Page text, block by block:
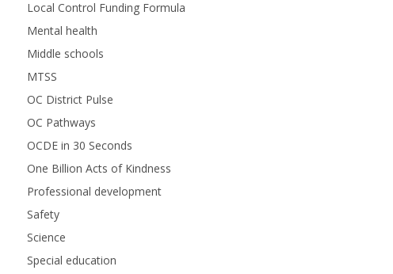
Local Control Funding Formula
Mental health
Middle schools
MTSS
OC District Pulse
OC Pathways
OCDE in 30 Seconds
One Billion Acts of Kindness
Professional development
Safety
Science
Special education